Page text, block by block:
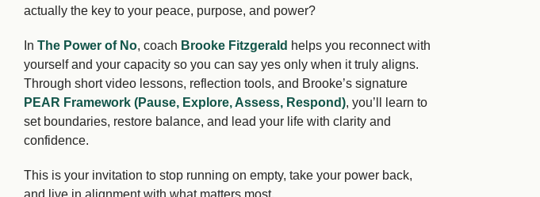
actually the key to your peace, purpose, and power?
InThe Power of No, coach Brooke Fitzgerald helps you reconnect with
yourself and your capacity so you can say yes only when it truly aligns.
Through short video lessons, reflection tools, and Brooke’s signature
PEAR Framework (Pause, Explore, Assess, Respond), you’ll learn to
set boundaries, restore balance, and lead your life with clarity and
confidence.
This is your invitation to stop running on empty, take your power back,